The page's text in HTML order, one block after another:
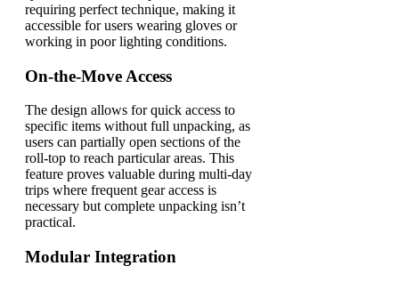
requiring perfect technique, making it
accessible for users wearing gloves or
working in poor lighting conditions.
On-the-Move Access
The design allows for quick access to
specific items without full unpacking, as
users can partially open sections of the
roll-top to reach particular areas. This
feature proves valuable during multi-day
trips where frequent gear access is
necessary but complete unpacking isn’t
practical.
Modular Integration